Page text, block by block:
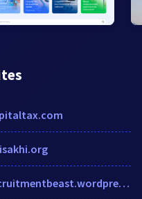
recruitmentbeast.wordpress.com